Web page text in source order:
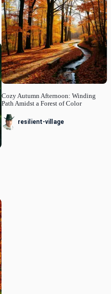
Cozy Autumn Afternoon: Winding
Path Amidst a Forest of Color
resilient-village